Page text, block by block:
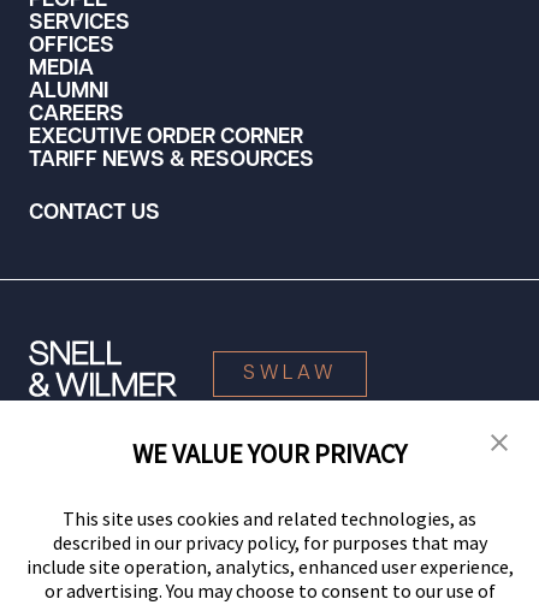
SERVICES
OFFICES
MEDIA
ALUMNI
CAREERS
EXECUTIVE ORDER CORNER
TARIFF NEWS & RESOURCES
CONTACT US
SWLAW
© 2026 Snell & Wilmer L.L.P. All Rights Reserved.
WE VALUE YOUR PRIVACY
This site uses cookies and related technologies, as
described in our privacy policy, for purposes that may
include site operation, analytics, enhanced user experience,
or advertising. You may choose to consent to our use of